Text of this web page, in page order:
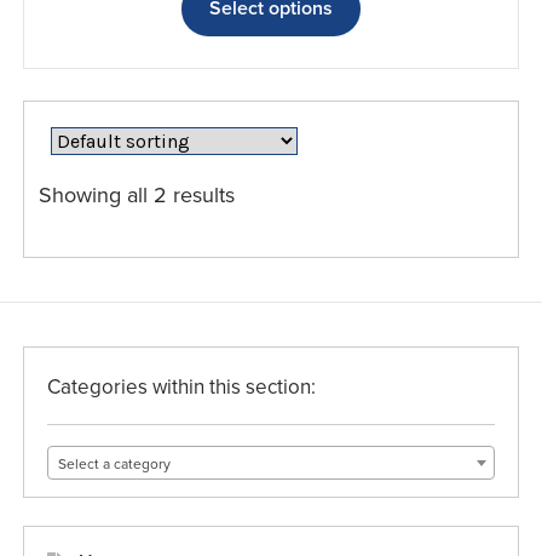
Select options
product
multiple
variants.
the
Showing all 2 results
Categories within this section:
Select a category